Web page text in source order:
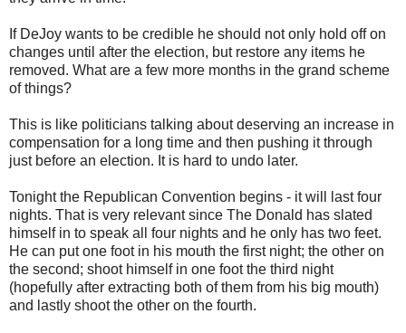
If DeJoy wants to be credible he should not only hold off on
changes until after the election, but restore any items he
removed. What are a few more months in the grand scheme
of things?
This is like politicians talking about deserving an increase in
compensation for a long time and then pushing it through
just before an election. It is hard to undo later.
Tonight the Republican Convention begins - it will last four
nights. That is very relevant since The Donald has slated
himself in to speak all four nights and he only has two feet.
He can put one foot in his mouth the first night; the other on
the second; shoot himself in one foot the third night
(hopefully after extracting both of them from his big mouth)
and lastly shoot the other on the fourth.